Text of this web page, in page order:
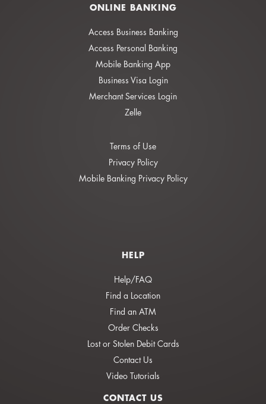
ONLINE BANKING
Access Business Banking
Access Personal Banking
Mobile Banking App
Business Visa Login
Merchant Services Login
Zelle
Terms of Use
Privacy Policy
Mobile Banking Privacy Policy
HELP
Help/FAQ
Find a Location
Find an ATM
Order Checks
Lost or Stolen Debit Cards
Contact Us
Video Tutorials
CONTACT US